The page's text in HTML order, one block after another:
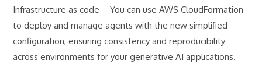
Infrastructure as code – You can use AWS CloudFormation
to deploy and manage agents with the new simplified
configuration, ensuring consistency and reproducibility
across environments for your generative AI applications.